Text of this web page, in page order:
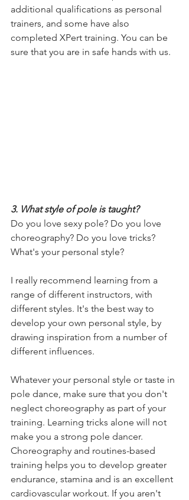
additional qualifications as personal
trainers, and some have also
completed XPert training. You can be
sure that you are in safe hands with us.
3. What style of pole is taught?
Do you love sexy pole? Do you love
choreography? Do you love tricks?
What's your personal style?
I really recommend learning from a
range of different instructors, with
different styles. It's the best way to
develop your own personal style, by
drawing inspiration from a number of
different influences.
Whatever your personal style or taste in
pole dance, make sure that you don't
neglect choreography as part of your
training. Learning tricks alone will not
make you a strong pole dancer.
Choreography and routines-based
training helps you to develop greater
endurance, stamina and is an excellent
cardiovascular workout. If you aren't